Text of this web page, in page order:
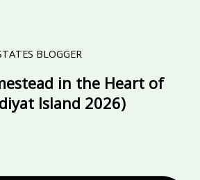
BLOGGER
in the Heart of
Island 2026)